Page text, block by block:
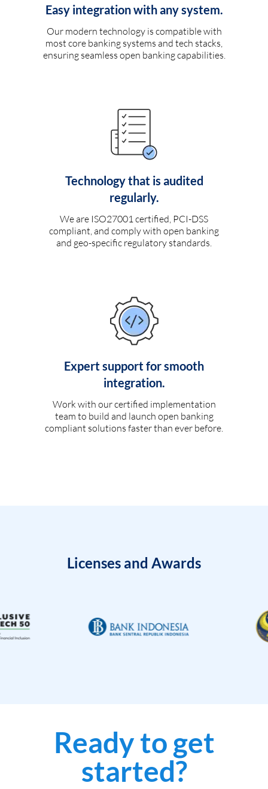
Easy integration with any system.
Our modern technology is compatible with
most core banking systems and tech stacks,
ensuring seamless open banking capabilities.
Technology that is audited
regularly.
We are ISO27001 certified, PCI-DSS
compliant, and comply with open banking
and geo-specific regulatory standards.
Expert support for smooth
integration.
Work with our certified implementation
team to build and launch open banking
compliant solutions faster than ever before.
Licenses and Awards
Ready to get
started?